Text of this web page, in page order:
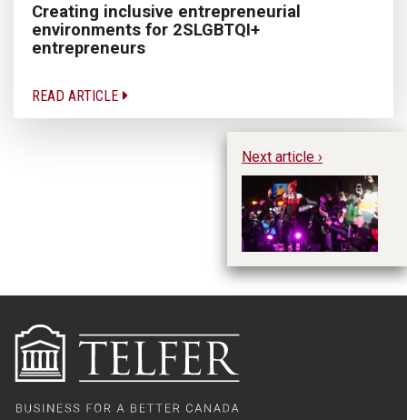
Creating inclusive entrepreneurial
environments for 2SLGBTQI+
entrepreneurs
READ ARTICLE
Next article ›